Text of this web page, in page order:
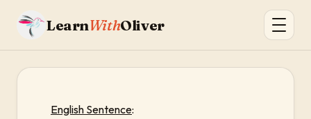
LearnWithOliver
English Sentence: